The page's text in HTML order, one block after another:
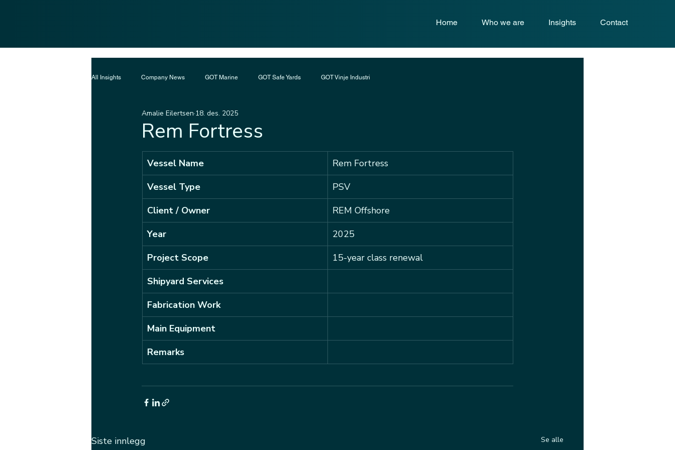
Home Who we are Insights Contact
All Insights Company News GOT Marine GOT Safe Yards GOT Vinje Industri
Rem Fortress
Amalie Eilertsen 18. des. 2025
Vessel Name
Rem Fortress
Vessel Type
PSV
Client / Owner
REM Offshore
Year
2025
Project Scope
15-year class renewal
Shipyard Services
Fabrication Work
Main Equipment
Remarks
Siste innlegg Se alle